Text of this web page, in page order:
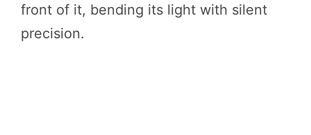
front of it, bending its light with silent
precision.